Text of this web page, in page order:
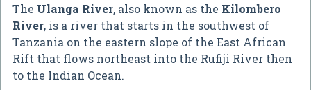
The Ulanga River, also known as the Kilombero
River, is a river that starts in the southwest of
Tanzania on the eastern slope of the East African
Rift that flows northeast into the Rufiji River then
to the Indian Ocean.